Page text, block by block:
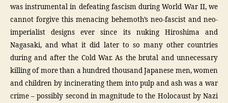
was instrumental in defeating fascism during World War II, we
cannot forgive this menacing behemoth’s neo-fascist and neo-
imperialist designs ever since its nuking Hiroshima and
Nagasaki, and what it did later to so many other countries
during and after the Cold War. As the brutal and unnecessary
killing of more than a hundred thousand Japanese men, women
and children by incinerating them into pulp and ash was a war
crime – possibly second in magnitude to the Holocaust by Nazi